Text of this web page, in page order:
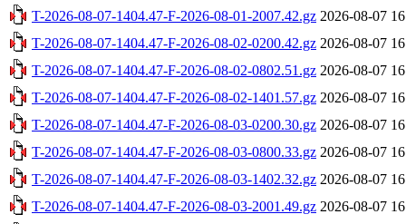
T-2026-08-07-1404.47-F-2026-08-01-2007.42.gz 2026-08-07
T-2026-08-07-1404.47-F-2026-08-02-0200.42.gz 2026-08-07
T-2026-08-07-1404.47-F-2026-08-02-0802.51.gz 2026-08-07
T-2026-08-07-1404.47-F-2026-08-02-1401.57.gz 2026-08-07
T-2026-08-07-1404.47-F-2026-08-03-0200.30.gz 2026-08-07
T-2026-08-07-1404.47-F-2026-08-03-0800.33.gz 2026-08-07
T-2026-08-07-1404.47-F-2026-08-03-1402.32.gz 2026-08-07
T-2026-08-07-1404.47-F-2026-08-03-2001.49.gz 2026-08-07